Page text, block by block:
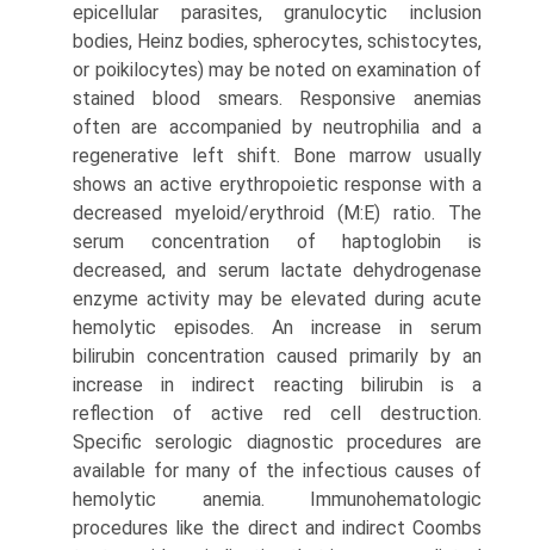
epicellular parasites, granulocytic inclusion
bodies, Heinz bodies, spherocytes, schistocytes,
or poikilocytes) may be noted on examination of
stained blood smears. Responsive anemias
often are accompanied by neutrophilia and a
regenerative left shift. Bone marrow usually
shows an active erythropoietic response with a
decreased myeloid/erythroid (M:E) ratio. The
serum concentration of haptoglobin is
decreased, and serum lactate dehydrogenase
enzyme activity may be elevated during acute
hemolytic episodes. An increase in serum
bilirubin concen­tration caused primarily by an
increase in indirect reacting bilirubin is a
reflection of active red cell destruction.
Specific serologic diagnostic procedures are
available for many of the infectious causes of
hemolytic anemia. Immunohematologic
procedures like the direct and indirect Coombs